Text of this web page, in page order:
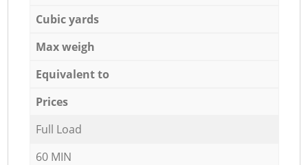
Cubic yards
Max weigh
Equivalent to
Prices
Full Load
60 MIN